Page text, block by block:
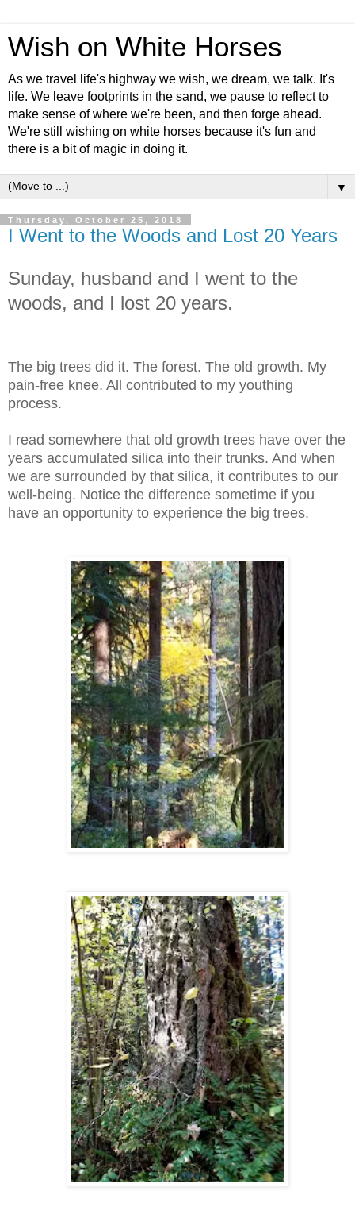
Wish on White Horses
As we travel life's highway we wish, we dream, we talk. It's
life. We leave footprints in the sand, we pause to reflect to
make sense of where we're been, and then forge ahead.
We're still wishing on white horses because it's fun and
there is a bit of magic in doing it.
▼
Thursday, October 25, 2018
I Went to the Woods and Lost 20 Years
Sunday, husband and I went to the
woods, and I lost 20 years.
The big trees did it. The forest. The old growth. My
pain-free knee. All contributed to my youthing
process.
I read somewhere that old growth trees have over the
years accumulated silica into their trunks. And when
we are surrounded by that silica, it contributes to our
well-being. Notice the difference sometime if you
have an opportunity to experience the big trees.